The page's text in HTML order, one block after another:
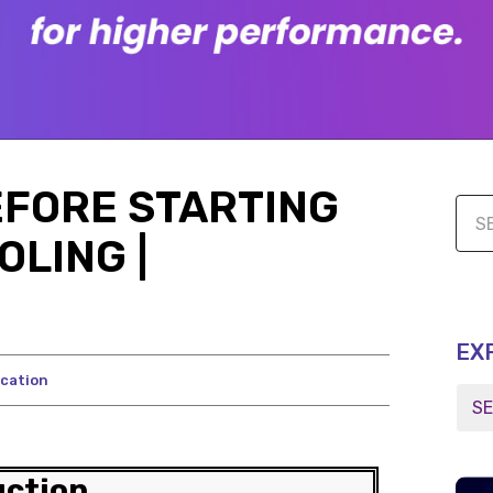
STARTING
|